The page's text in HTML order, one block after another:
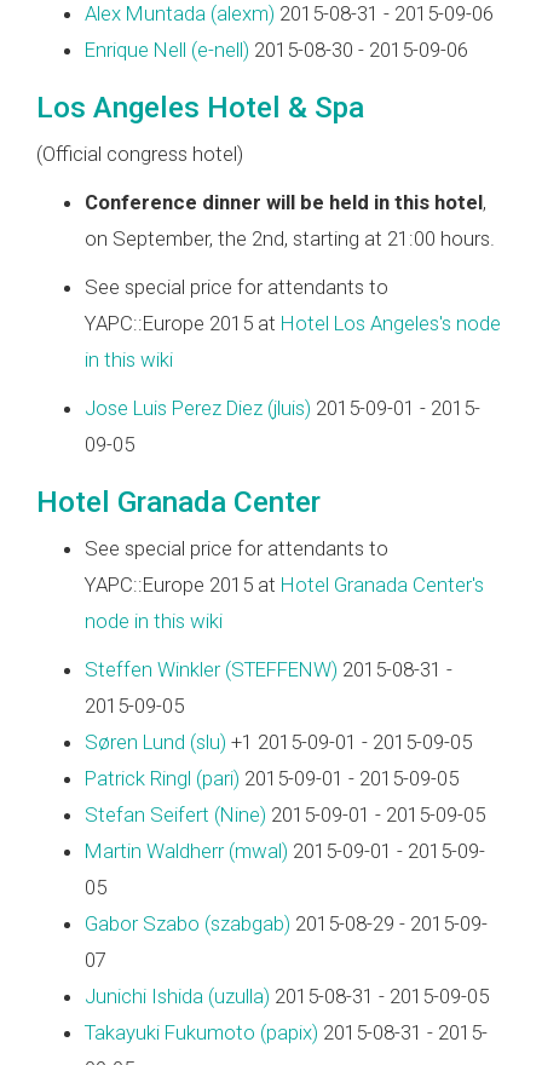
Alex Muntada (‎alexm‎) 2015-08-31 - 2015-09-06
Enrique Nell (‎e-nell‎) 2015-08-30 - 2015-09-06
Los Angeles Hotel & Spa
(Official congress hotel)
Conference dinner will be held in this hotel,
on September, the 2nd, starting at 21:00 hours.
See special price for attendants to
YAPC::Europe 2015 at Hotel Los Angeles's node
in this wiki
Jose Luis Perez Diez (‎jluis‎) 2015-09-01 - 2015-
09-05
Hotel Granada Center
See special price for attendants to
YAPC::Europe 2015 at Hotel Granada Center's
node in this wiki
Steffen Winkler (‎STEFFENW‎) 2015-08-31 -
2015-09-05
Søren Lund (‎slu‎) +1 2015-09-01 - 2015-09-05
Patrick Ringl (‎pari‎) 2015-09-01 - 2015-09-05
Stefan Seifert (‎Nine‎) 2015-09-01 - 2015-09-05
Martin Waldherr (‎mwal‎) 2015-09-01 - 2015-09-
05
Gabor Szabo (‎szabgab‎) 2015-08-29 - 2015-09-
07
Junichi Ishida (‎uzulla‎) 2015-08-31 - 2015-09-05
Takayuki Fukumoto (‎papix‎) 2015-08-31 - 2015-